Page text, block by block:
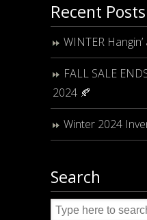
Recent Posts
WINTER
FALL SALE
2024 🍂
Winter 2024
Search